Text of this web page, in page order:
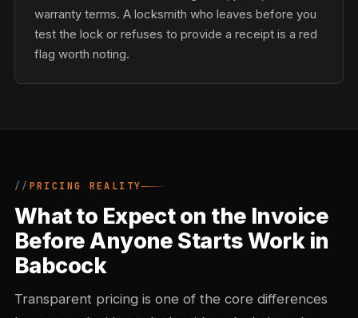
warranty terms. A locksmith who leaves before you
test the lock or refuses to provide a receipt is a red
flag worth noting.
PRICING REALITY
What to Expect on the Invoice
Before Anyone Starts Work in
Babcock
Transparent pricing is one of the core differences